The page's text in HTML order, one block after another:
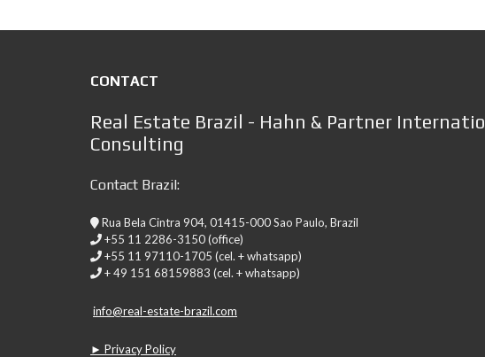
CONTACT
Real Estate Brazil - Hahn & Partner
Consulting
Contact Brazil:
Rua Bela Cintra 904, 01415-000 Sao Paulo, Brazil
+55 11 2286-3150 (office)
+55 11 97110-1705 (cel. + whatsapp)
+ 49 151 68159883 (cel. + whatsapp)
info@real-estate-brazil.com
► Privacy Policy